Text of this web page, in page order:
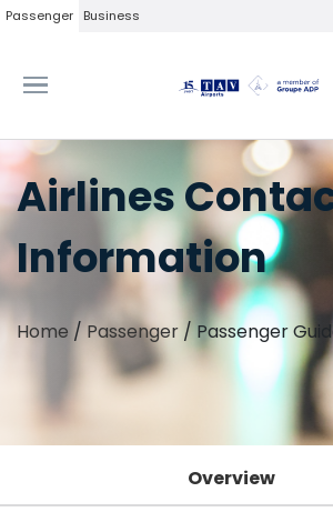
Passenger Business
Airlines
Information
Home / Passenger / Passenger
Overview